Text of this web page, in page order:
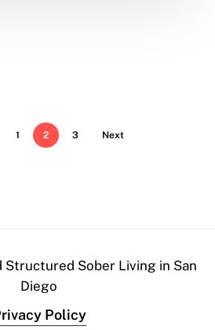
1 2 3 Next
Structured Sober Living in San
Diego
Policy